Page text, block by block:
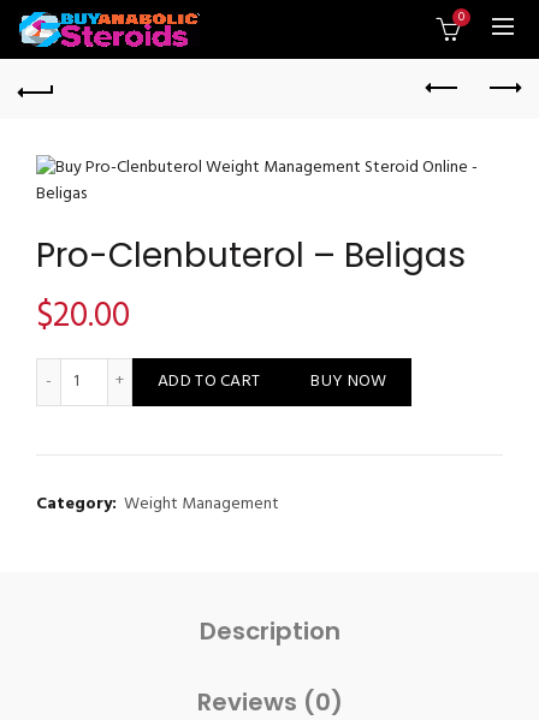
0
Pro-Clenbuterol – Beligas
$20.00
Pro-Clenbuterol - Beligas quantity
ADD TO CART BUY NOW
Category: Weight Management
Description
Reviews (0)